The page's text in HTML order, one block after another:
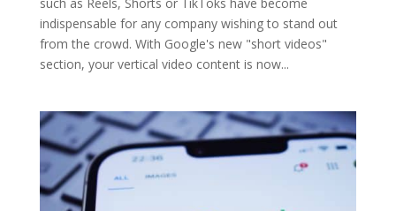
indispensable for any company wishing to stand out
from the crowd. With Google's new "short videos"
section, your vertical video content is now...